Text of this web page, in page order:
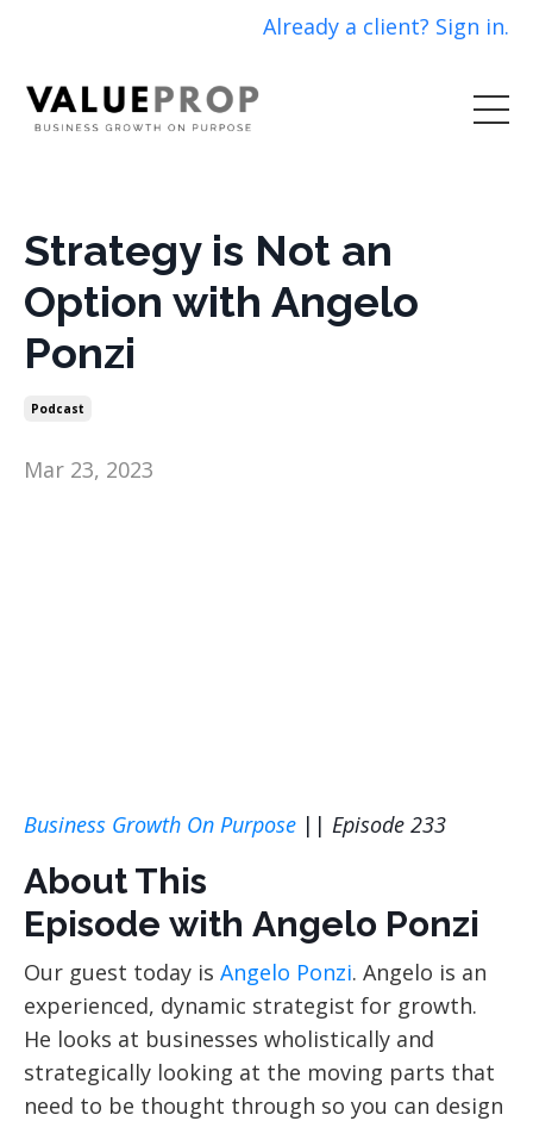
Already a client? Sign in.
Strategy is Not an
Option with Angelo
Ponzi
Podcast
Mar 23, 2023
Business Growth On Purpose || Episode 233
About This
Episode with Angelo Ponzi
Our guest today is Angelo Ponzi. Angelo is an
experienced, dynamic strategist for growth.
He looks at businesses wholistically and
strategically looking at the moving parts that
need to be thought through so you can design